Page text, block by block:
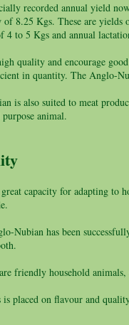
recorded annual yield
of 8.25 Kgs. These are
4 to 5 Kgs and annual
quality and encourage
in quantity. The Anglo-
is also suited to meat
animal.
capacity for adapting to
Nubian has been
friendly household
is placed on flavour and